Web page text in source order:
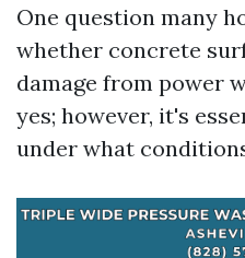
One question many
whether concrete
damage from power
yes; however, it's
under what